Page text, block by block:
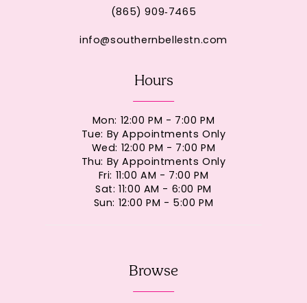
(865) 909‑7465
info@southernbellestn.com
Hours
Mon: 12:00 PM - 7:00 PM
Tue: By Appointments Only
Wed: 12:00 PM - 7:00 PM
Thu: By Appointments Only
Fri: 11:00 AM - 7:00 PM
Sat: 11:00 AM - 6:00 PM
Sun: 12:00 PM - 5:00 PM
Browse